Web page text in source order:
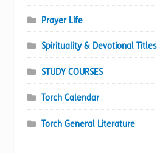
Prayer Life
Spirituality & Devotional Titles
STUDY COURSES
Torch Calendar
Torch General Literature